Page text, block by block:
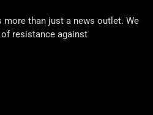
more than just a news outlet. We
resistance against